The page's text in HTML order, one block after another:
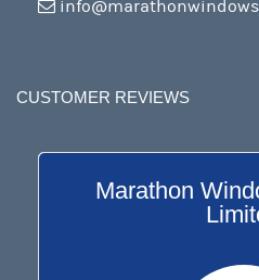
CUSTOMER REVIEWS
Marathon